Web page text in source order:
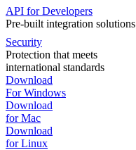
API for Developers
Pre-built integration solutions
Security
Protection that meets
international standards
Download
For Windows
Download
for Mac
Download
for Linux